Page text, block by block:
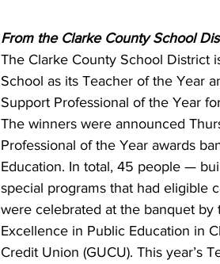
From the Clarke County School
The Clarke County School District
School as its Teacher of the Year
Support Professional of the Year
The winners were announced
Professional of the Year awards
Education. In total, 45 people —
special programs that had eligible
were celebrated at the banquet
Excellence in Public Education in
Credit Union (GUCU). This year’s